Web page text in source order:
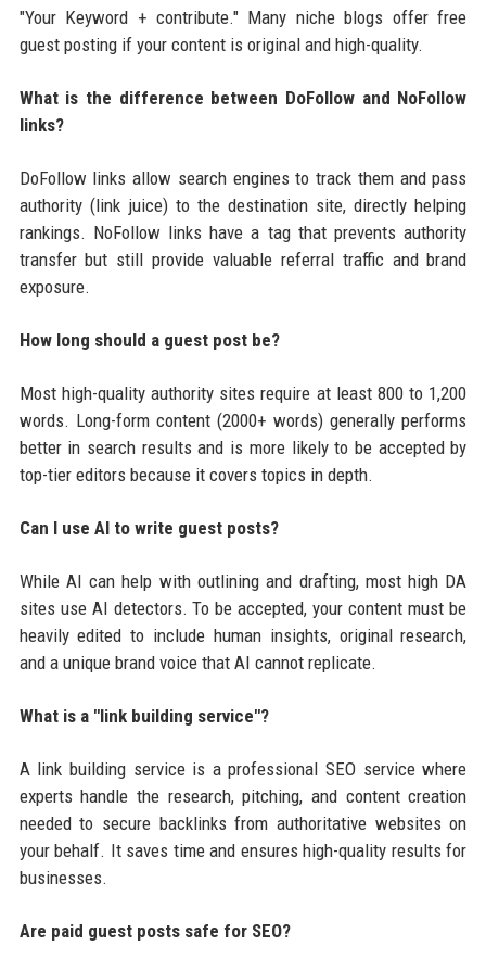
"Your Keyword + contribute." Many niche blogs offer free
guest posting if your content is original and high-quality.
What is the difference between DoFollow and NoFollow
links?
DoFollow links allow search engines to track them and pass
authority (link juice) to the destination site, directly helping
rankings. NoFollow links have a tag that prevents authority
transfer but still provide valuable referral traffic and brand
exposure.
How long should a guest post be?
Most high-quality authority sites require at least 800 to 1,200
words. Long-form content (2000+ words) generally performs
better in search results and is more likely to be accepted by
top-tier editors because it covers topics in depth.
Can I use AI to write guest posts?
While AI can help with outlining and drafting, most high DA
sites use AI detectors. To be accepted, your content must be
heavily edited to include human insights, original research,
and a unique brand voice that AI cannot replicate.
What is a "link building service"?
A link building service is a professional SEO service where
experts handle the research, pitching, and content creation
needed to secure backlinks from authoritative websites on
your behalf. It saves time and ensures high-quality results for
businesses.
Are paid guest posts safe for SEO?